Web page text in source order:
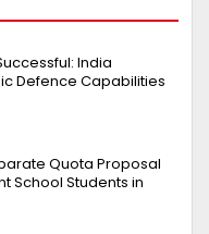
India
Defence Capabilities
Quota Proposal
School Students in